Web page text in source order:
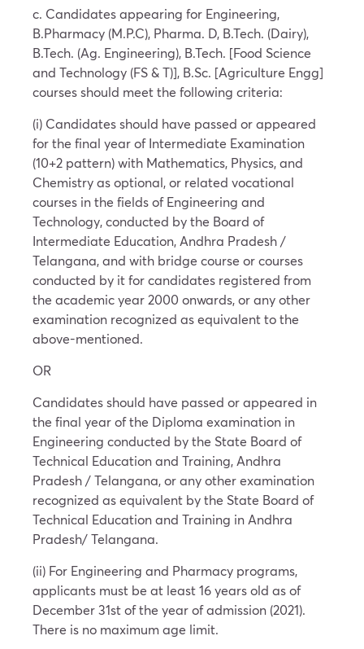
c. Candidates appearing for Engineering,
B.Pharmacy (M.P.C), Pharma. D, B.Tech. (Dairy),
B.Tech. (Ag. Engineering), B.Tech. [Food Science
and Technology (FS & T)], B.Sc. [Agriculture Engg]
courses should meet the following criteria:
(i) Candidates should have passed or appeared
for the final year of Intermediate Examination
(10+2 pattern) with Mathematics, Physics, and
Chemistry as optional, or related vocational
courses in the fields of Engineering and
Technology, conducted by the Board of
Intermediate Education, Andhra Pradesh /
Telangana, and with bridge course or courses
conducted by it for candidates registered from
the academic year 2000 onwards, or any other
examination recognized as equivalent to the
above-mentioned.
OR
Candidates should have passed or appeared in
the final year of the Diploma examination in
Engineering conducted by the State Board of
Technical Education and Training, Andhra
Pradesh / Telangana, or any other examination
recognized as equivalent by the State Board of
Technical Education and Training in Andhra
Pradesh/ Telangana.
(ii) For Engineering and Pharmacy programs,
applicants must be at least 16 years old as of
December 31st of the year of admission (2021).
There is no maximum age limit.